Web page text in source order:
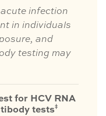
infection
in individuals
and
testing may
for HCV RNA
testsǂ